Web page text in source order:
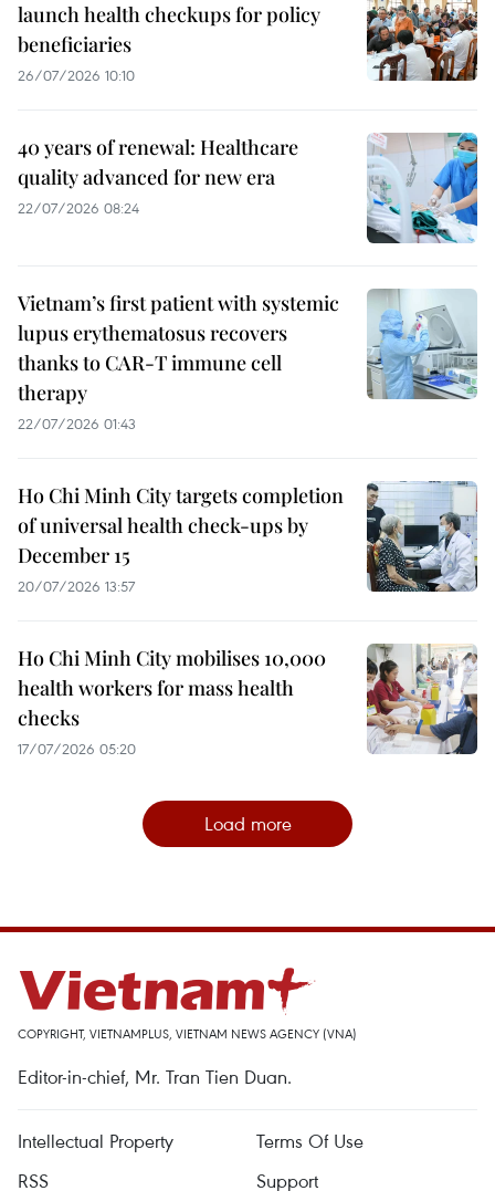
launch health checkups for policy
beneficiaries
26/07/2026 10:10
40 years of renewal: Healthcare
quality advanced for new era
22/07/2026 08:24
Vietnam’s first patient with systemic
lupus erythematosus recovers
thanks to CAR-T immune cell
therapy
22/07/2026 01:43
Ho Chi Minh City targets completion
of universal health check-ups by
December 15
20/07/2026 13:57
Ho Chi Minh City mobilises 10,000
health workers for mass health
checks
17/07/2026 05:20
Load more
COPYRIGHT, VIETNAMPLUS, VIETNAM NEWS AGENCY (VNA)
Editor-in-chief, Mr. Tran Tien Duan.
Intellectual Property
Terms Of Use
RSS
Support